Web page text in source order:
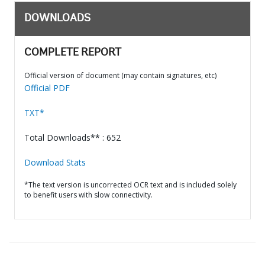
DOWNLOADS
COMPLETE REPORT
Official version of document (may contain signatures, etc)
Official PDF
TXT*
Total Downloads** : 652
Download Stats
*The text version is uncorrected OCR text and is included solely
to benefit users with slow connectivity.